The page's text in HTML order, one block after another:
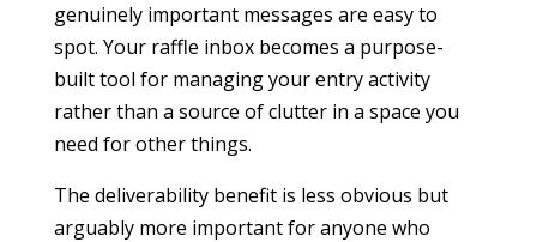
genuinely important messages are easy to
spot. Your raffle inbox becomes a purpose-
built tool for managing your entry activity
rather than a source of clutter in a space you
need for other things.
The deliverability benefit is less obvious but
arguably more important for anyone who